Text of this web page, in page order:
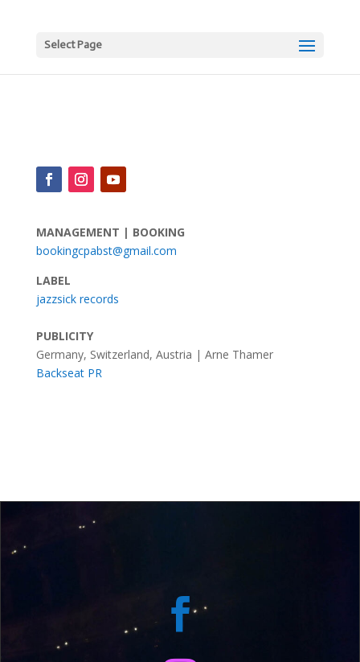
Select Page
MANAGEMENT | BOOKING
bookingcpabst@gmail.com
LABEL
jazzsick records
PUBLICITY
Germany, Switzerland, Austria | Arne Thamer
Backseat PR
